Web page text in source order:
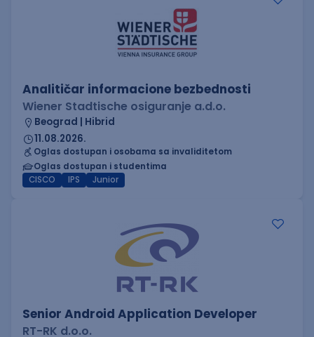
Analitičar informacione bezbednosti
Wiener Stadtische osiguranje a.d.o.
Beograd | Hibrid
11.08.2026.
Oglas dostupan i osobama sa invaliditetom
Oglas dostupan i studentima
CISCO
IPS Junior
Senior Android Application Developer
RT-RK d.o.o.